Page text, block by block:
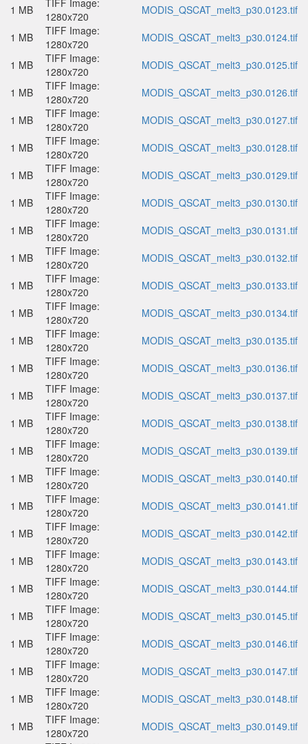
1 MB
TIFF Image:
1280x720
MODIS_QSCAT_melt3_p30.0123.tif
1 MB
TIFF Image:
1280x720
MODIS_QSCAT_melt3_p30.0124.tif
1 MB
TIFF Image:
1280x720
MODIS_QSCAT_melt3_p30.0125.tif
1 MB
TIFF Image:
1280x720
MODIS_QSCAT_melt3_p30.0126.tif
1 MB
TIFF Image:
1280x720
MODIS_QSCAT_melt3_p30.0127.tif
1 MB
TIFF Image:
1280x720
MODIS_QSCAT_melt3_p30.0128.tif
1 MB
TIFF Image:
1280x720
MODIS_QSCAT_melt3_p30.0129.tif
1 MB
TIFF Image:
1280x720
MODIS_QSCAT_melt3_p30.0130.tif
1 MB
TIFF Image:
1280x720
MODIS_QSCAT_melt3_p30.0131.tif
1 MB
TIFF Image:
1280x720
MODIS_QSCAT_melt3_p30.0132.tif
1 MB
TIFF Image:
1280x720
MODIS_QSCAT_melt3_p30.0133.tif
1 MB
TIFF Image:
1280x720
MODIS_QSCAT_melt3_p30.0134.tif
1 MB
TIFF Image:
1280x720
MODIS_QSCAT_melt3_p30.0135.tif
1 MB
TIFF Image:
1280x720
MODIS_QSCAT_melt3_p30.0136.tif
1 MB
TIFF Image:
1280x720
MODIS_QSCAT_melt3_p30.0137.tif
1 MB
TIFF Image:
1280x720
MODIS_QSCAT_melt3_p30.0138.tif
1 MB
TIFF Image:
1280x720
MODIS_QSCAT_melt3_p30.0139.tif
1 MB
TIFF Image:
1280x720
MODIS_QSCAT_melt3_p30.0140.tif
1 MB
TIFF Image:
1280x720
MODIS_QSCAT_melt3_p30.0141.tif
1 MB
TIFF Image:
1280x720
MODIS_QSCAT_melt3_p30.0142.tif
1 MB
TIFF Image:
1280x720
MODIS_QSCAT_melt3_p30.0143.tif
1 MB
TIFF Image:
1280x720
MODIS_QSCAT_melt3_p30.0144.tif
1 MB
TIFF Image:
1280x720
MODIS_QSCAT_melt3_p30.0145.tif
1 MB
TIFF Image:
1280x720
MODIS_QSCAT_melt3_p30.0146.tif
1 MB
TIFF Image:
1280x720
MODIS_QSCAT_melt3_p30.0147.tif
1 MB
TIFF Image:
1280x720
MODIS_QSCAT_melt3_p30.0148.tif
1 MB
TIFF Image:
1280x720
MODIS_QSCAT_melt3_p30.0149.tif